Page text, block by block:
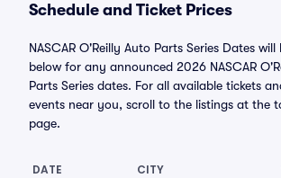
Schedule and Ticket Prices
NASCAR O'Reilly Auto Parts Series Dates
below for any announced 2026 NASCAR
Parts Series dates. For all available tickets
events near you, scroll to the listings at the
page.
DATE CITY